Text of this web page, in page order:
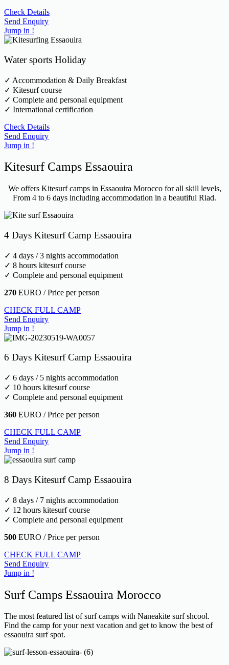
Check Details
Send Enquiry
Jump in !
Water sports Holiday
✓ Accommodation & Daily Breakfast
✓ Kitesurf course
✓ Complete and personal equipment
✓ International certification
Check Details
Send Enquiry
Jump in !
Kitesurf Camps Essaouira
We offers Kitesurf camps in Essaouira Morocco for all skill levels,
From 4 to 6 days including accommodation in a beautiful Riad.
4 Days Kitesurf Camp Essaouira
✓ 4 days / 3 nights accommodation
✓ 8 hours kitesurf course
✓ Complete and personal equipment
270 EURO / Price per person
CHECK FULL CAMP
Send Enquiry
Jump in !
6 Days Kitesurf Camp Essaouira
✓ 6 days / 5 nights accommodation
✓ 10 hours kitesurf course
✓ Complete and personal equipment
360 EURO / Price per person
CHECK FULL CAMP
Send Enquiry
Jump in !
8 Days Kitesurf Camp Essaouira
✓ 8 days / 7 nights accommodation
✓ 12 hours kitesurf course
✓ Complete and personal equipment
500 EURO / Price per person
CHECK FULL CAMP
Send Enquiry
Jump in !
Surf Camps Essaouira Morocco
The most featured list of surf camps with Naneakite surf shcool.
Find the camp for your next vacation and get to know the best of
essaouira surf spot.